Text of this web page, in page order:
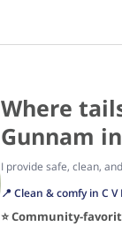
Where
Gunnam
I provide safe, clean,
📍 Clean & comfy in C
⭐ Community-